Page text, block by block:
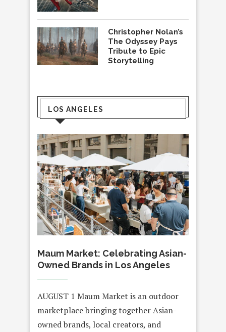
Christopher Nolan’s
The Odyssey Pays
Tribute to Epic
Storytelling
LOS ANGELES
Maum Market: Celebrating Asian-
Owned Brands in Los Angeles
AUGUST 1 Maum Market is an outdoor
marketplace bringing together Asian-
owned brands, local creators, and